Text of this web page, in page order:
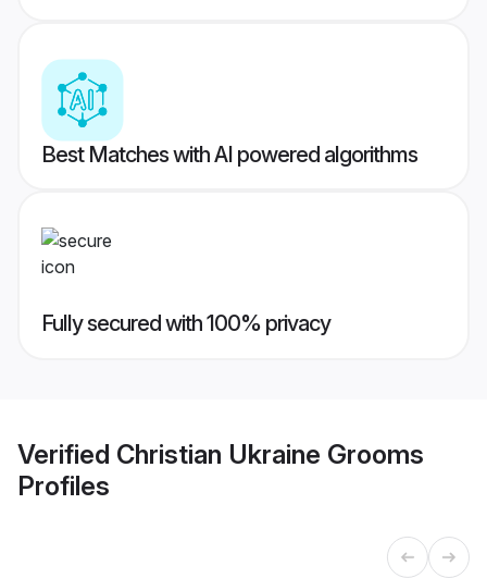
Best Matches with AI powered algorithms
Fully secured with 100% privacy
Verified Christian Ukraine Grooms
Profiles